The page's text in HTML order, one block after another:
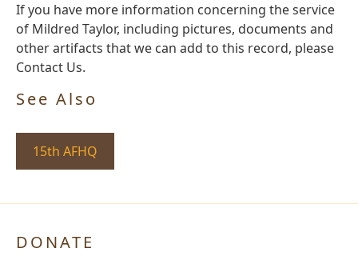
If you have more information concerning the service
of Mildred Taylor, including pictures, documents and
other artifacts that we can add to this record, please
Contact Us.
See Also
15th AFHQ
DONATE